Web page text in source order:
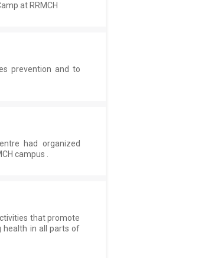
at RRMCH
prevention and to
had organized
campus .
that promote
health in all parts of